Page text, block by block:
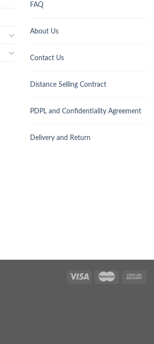
FAQ
About Us
Contact Us
Distance Selling Contract
PDPL and Confidentiality Agreement
Delivery and Return